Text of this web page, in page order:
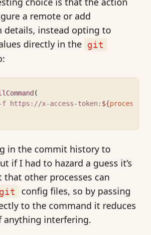
a remote or add
details, instead opting to
directly in the git
(
https://x-access-token: ${process
in the commit history to
if I had to hazard a guess it’s
that other processes can
git
config files, so by passing
to the command it reduces
anything interfering.